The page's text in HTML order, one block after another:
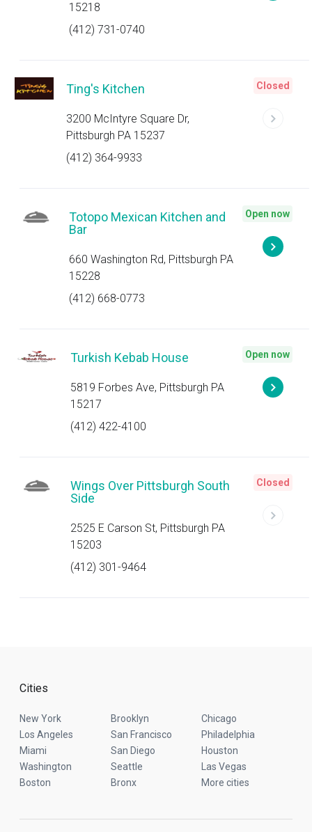
15218
(412) 731-0740
Ting's Kitchen
3200 McIntyre Square Dr,
Pittsburgh PA 15237
(412) 364-9933
Closed
Totopo Mexican Kitchen and
Bar
660 Washington Rd, Pittsburgh PA
15228
(412) 668-0773
Open now
Turkish Kebab House
5819 Forbes Ave, Pittsburgh PA
15217
(412) 422-4100
Open now
Wings Over Pittsburgh South
Side
2525 E Carson St, Pittsburgh PA
15203
(412) 301-9464
Closed
Cities
New York Brooklyn
Chicago
Los Angeles
San Francisco
Philadelphia
Miami
San Diego
Houston
Washington
Seattle
Las Vegas
Boston
Bronx More cities